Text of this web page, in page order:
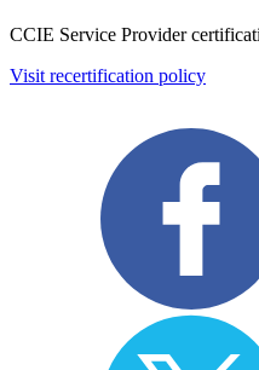
CCIE Service Provider
Visit recertification policy